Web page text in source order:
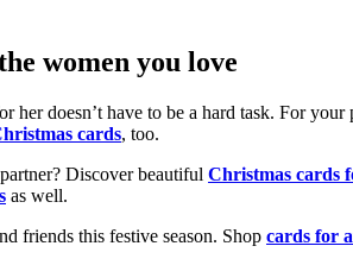
women you love
her doesn’t have to be a hard task. For
cards, too.
Discover beautiful Christmas cards
as well.
friends this festive season. Shop cards for